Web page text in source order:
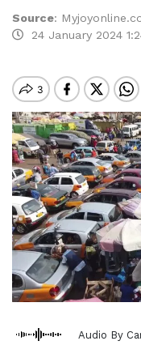
Source:
24 January 2024
Audio By